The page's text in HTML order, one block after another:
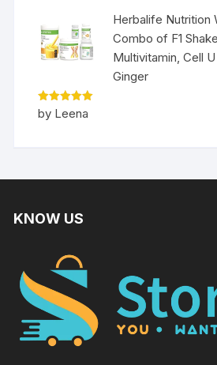
Herbalife Nutrition
Combo of F1
Multivitamin, Cell
Ginger
Rated5
out of 5
by Leena
KNOW US